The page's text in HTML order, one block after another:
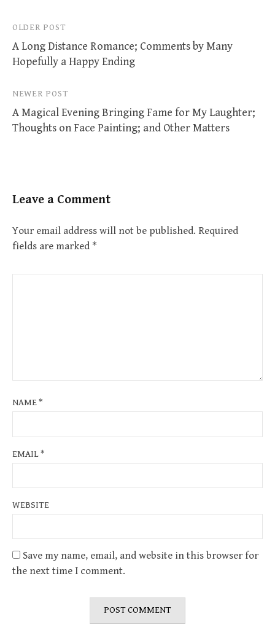
Post
navigation
OLDER POST
A Long Distance Romance; Comments by Many
Hopefully a Happy Ending
NEWER POST
A Magical Evening Bringing Fame for My Laughter;
Thoughts on Face Painting; and Other Matters
Leave a Comment
Your email address will not be published. Required
fields are marked *
NAME*
EMAIL*
WEBSITE
Save my name, email, and website in this browser for
the next time I comment.